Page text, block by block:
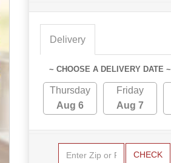
Delivery
~ CHOOSE A DELIVERY DATE ~
Thursday
Aug 6
Friday
Aug 7
CHECK